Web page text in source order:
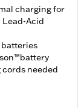
charging for
Lead-Acid
batteries
needed